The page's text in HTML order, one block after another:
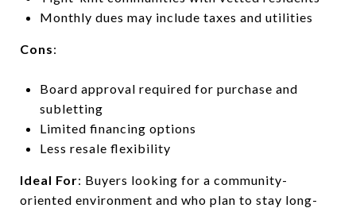
Monthly dues may include taxes and utilities
Cons:
Board approval required for purchase and
subletting
Limited financing options
Less resale flexibility
Ideal For: Buyers looking for a community-
oriented environment and who plan to stay long-